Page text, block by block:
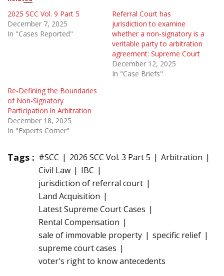
2025 SCC Vol. 9 Part 5
December 7, 2025
In "Cases Reported"
Referral Court has
jurisdiction to examine
whether a non-signatory is a
veritable party to arbitration
agreement: Supreme Court
December 12, 2025
In "Case Briefs"
Re-Defining the Boundaries
of Non-Signatory
Participation in Arbitration
December 18, 2025
In "Experts Corner"
Tags : #SCC 2026 SCC Vol. 3 Part 5
Arbitration
Civil Law
IBC
jurisdiction of referral court
Land Acquisition
Latest Supreme Court Cases
Rental Compensation
sale of immovable property
specific relief
supreme court cases
voter's right to know antecedents